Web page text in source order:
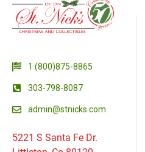
1 (800)875-8865
303-798-8087
admin@stnicks.com
5221 S Santa Fe Dr.